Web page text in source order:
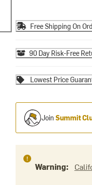
Free Shipping On
90 Day Risk-Free
Lowest Price
Join Summit
Warning: